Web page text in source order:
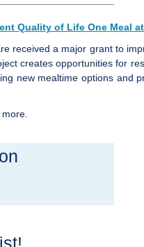
Quality of Life One Meal
received a major grant to
creates opportunities for
new mealtime options and